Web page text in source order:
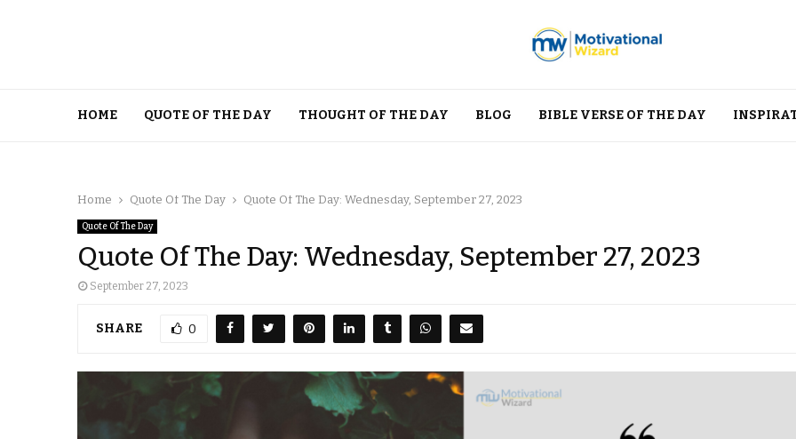
HOME QUOTE OF THE DAY THOUGHT OF THE DAY BLOG BIBLE VERSE OF THE DAY
Home Quote Of The Day Quote Of The Day: Wednesday, September 27, 2023
Quote Of The Day
Quote Of The Day: Wednesday, September 27, 2023
September 27, 2023
SHARE 0